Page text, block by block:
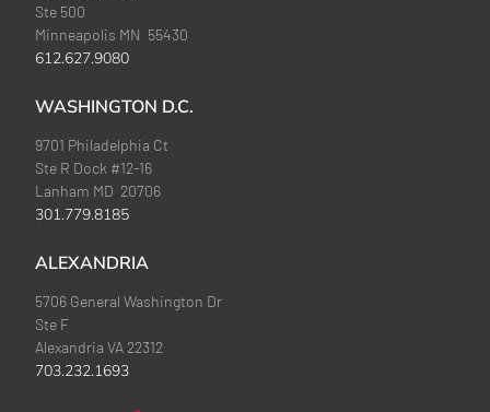
Ste 500
Minneapolis MN 55430
612.627.9080
WASHINGTON D.C.
9701 Philadelphia Ct
Ste R Dock #12-16
Lanham MD 20706
301.779.8185
ALEXANDRIA
5706 General Washington Dr
Ste F
Alexandria VA 22312
703.232.1693